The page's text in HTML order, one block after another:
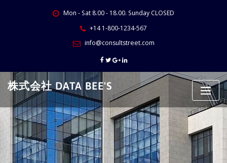
Mon - Sat 8.00 - 18.00. Sunday CLOSED
+14 1-800-1234-567
info@consultstreet.com
株式会社 DATA BEE'S